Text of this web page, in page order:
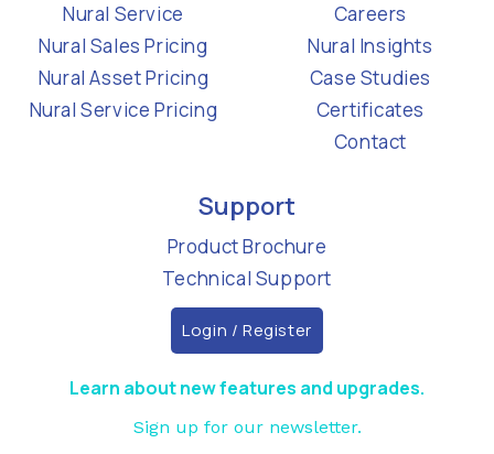
Nural Service
Nural Sales Pricing
Nural Asset Pricing
Nural Service Pricing
Careers
Nural Insights
Case Studies
Certificates
Contact
Support
Product Brochure
Technical Support
Login / Register
Learn about new features and upgrades.
Sign up for our newsletter.